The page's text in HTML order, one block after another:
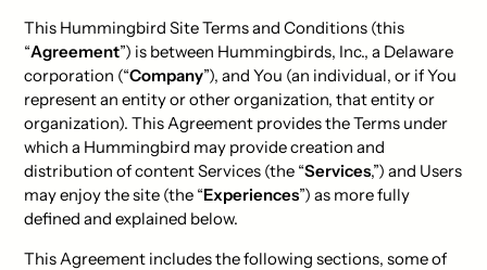
This Hummingbird Site Terms and Conditions (this
“Agreement”) is between Hummingbirds, Inc., a Delaware
corporation (“Company”), and You (an individual, or if You
represent an entity or other organization, that entity or
organization). This Agreement provides the Terms under
which a Hummingbird may provide creation and
distribution of content Services (the “Services,”) and Users
may enjoy the site (the “Experiences”) as more fully
defined and explained below.
This Agreement includes the following sections, some of